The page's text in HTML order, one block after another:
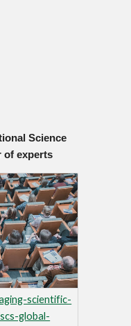
Science
of experts
scientific-
global-